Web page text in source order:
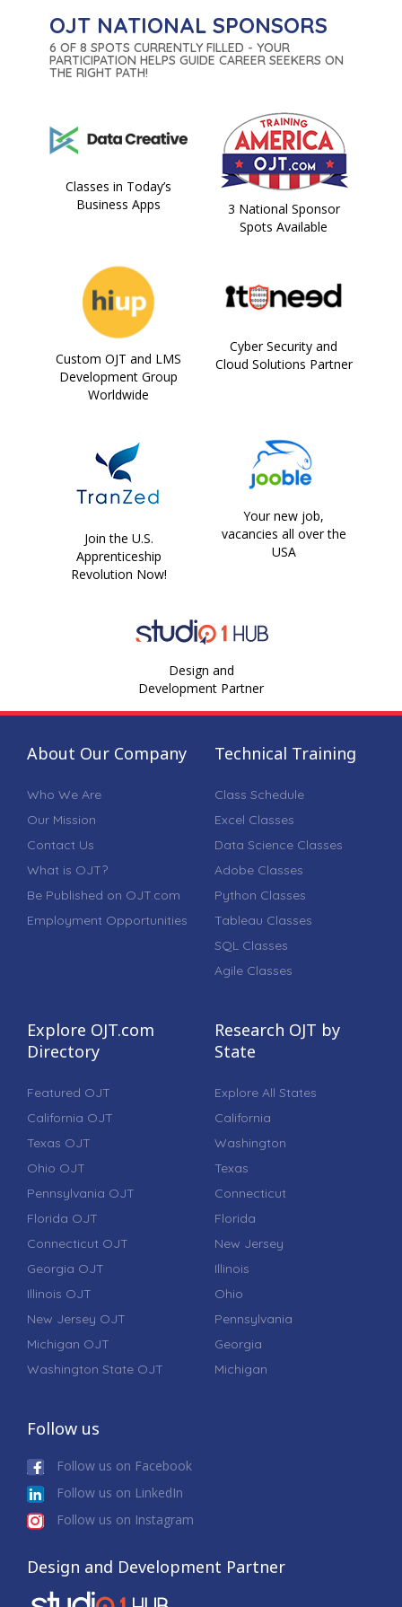
OJT NATIONAL SPONSORS
6 OF 8 SPOTS CURRENTLY FILLED - YOUR
PARTICIPATION HELPS GUIDE CAREER SEEKERS ON
THE RIGHT PATH!
Classes in Today’s
Business Apps
3 National Sponsor
Spots Available
Custom OJT and LMS
Development Group
Worldwide
Cyber Security and
Cloud Solutions Partner
Join the U.S.
Apprenticeship
Revolution Now!
Your new job,
vacancies all over the
USA
Design and
Development Partner
About Our Company
Who We Are
Our Mission
Contact Us
What is OJT?
Be Published on OJT.com
Employment Opportunities
Technical Training
Class Schedule
Excel Classes
Data Science Classes
Adobe Classes
Python Classes
Tableau Classes
SQL Classes
Agile Classes
Explore OJT.com
Directory
Featured OJT
California OJT
Texas OJT
Ohio OJT
Pennsylvania OJT
Florida OJT
Connecticut OJT
Georgia OJT
Illinois OJT
New Jersey OJT
Michigan OJT
Washington State OJT
Research OJT by
State
Explore All States
California
Washington
Texas
Connecticut
Florida
New Jersey
Illinois
Ohio
Pennsylvania
Georgia
Michigan
Follow us
Follow us on Facebook
Follow us on LinkedIn
Follow us on Instagram
Design and Development Partner